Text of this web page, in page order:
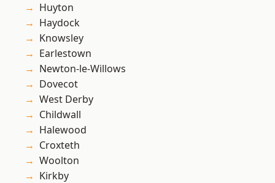
Huyton
Haydock
Knowsley
Earlestown
Newton-le-Willows
Dovecot
West Derby
Childwall
Halewood
Croxteth
Woolton
Kirkby